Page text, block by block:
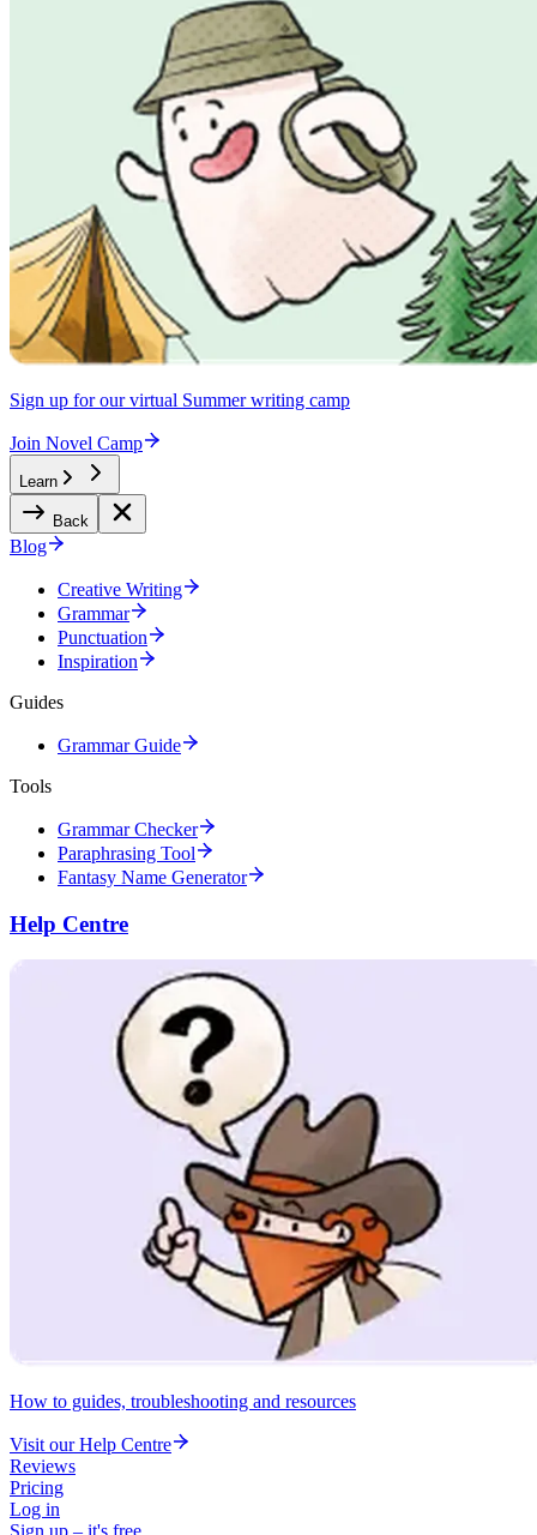
Sign up for our virtual Summer writing camp
Join Novel Camp
Learn
Back
Blog
Creative Writing
Grammar
Punctuation
Inspiration
Guides
Grammar Guide
Tools
Grammar Checker
Paraphrasing Tool
Fantasy Name Generator
Help Centre
How to guides, troubleshooting and resources
Visit our Help Centre
Reviews
Pricing
Log in
Sign up – it's free